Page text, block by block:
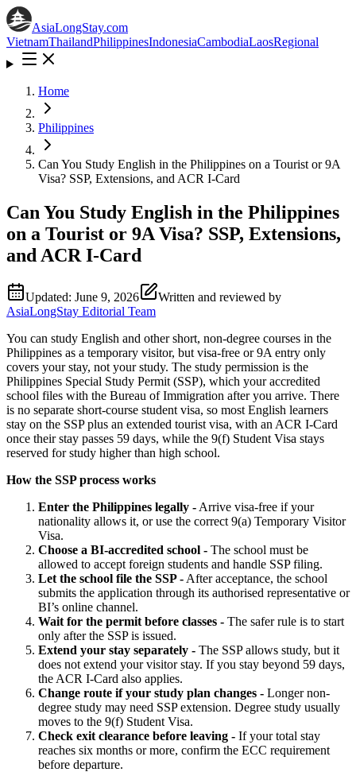
AsiaLongStay.com
VietnamThailandPhilippinesIndonesiaCambodiaLaosRegional
Home
Philippines
Can You Study English in the Philippines on a Tourist or 9A
Visa? SSP, Extensions, and ACR I-Card
Can You Study English in the Philippines
on a Tourist or 9A Visa? SSP, Extensions,
and ACR I-Card
Updated: June 9, 2026
Written and reviewed by
AsiaLongStay Editorial Team
You can study English and other short, non-degree courses in the
Philippines as a temporary visitor, but visa-free or 9A entry only
covers your stay, not your study. The study permission is the
Philippines Special Study Permit (SSP), which your accredited
school files with the Bureau of Immigration after you arrive. There
is no separate short-course student visa, so most English learners
stay on the SSP plus an extended tourist visa, with an ACR I-Card
once their stay passes 59 days, while the 9(f) Student Visa stays
reserved for study higher than high school.
How the SSP process works
Enter the Philippines legally - Arrive visa-free if your
nationality allows it, or use the correct 9(a) Temporary Visitor
Visa.
Choose a BI-accredited school - The school must be
allowed to accept foreign students and handle SSP filing.
Let the school file the SSP - After acceptance, the school
submits the application through its authorised representative or
BI’s online channel.
Wait for the permit before classes - The safer rule is to start
only after the SSP is issued.
Extend your stay separately - The SSP allows study, but it
does not extend your visitor stay. If you stay beyond 59 days,
the ACR I-Card also applies.
Change route if your study plan changes - Longer non-
degree study may need SSP extension. Degree study usually
moves to the 9(f) Student Visa.
Check exit clearance before leaving - If your total stay
reaches six months or more, confirm the ECC requirement
before departure.